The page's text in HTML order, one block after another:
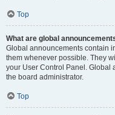
Top
What are global
Global announcements contain
them whenever possible. They
your User Control Panel. Global
the board administrator.
Top